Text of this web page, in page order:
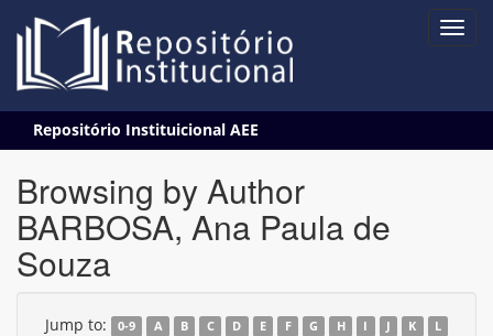
navigation
Repositório Instituicional AEE
Browsing by Author
BARBOSA, Ana Paula de
Souza
Jump to: 0-9 A B C D E F G H I J K
L